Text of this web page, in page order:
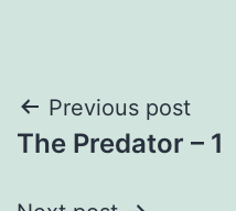
Post
navigation
Previous post
The Predator – 1